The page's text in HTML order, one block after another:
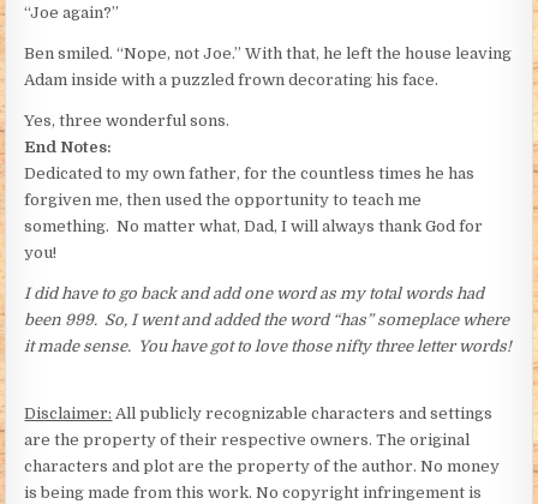
“Joe again?”
Ben smiled. “Nope, not Joe.” With that, he left the house leaving
Adam inside with a puzzled frown decorating his face.
Yes, three wonderful sons.
End Notes:
Dedicated to my own father, for the countless times he has
forgiven me, then used the opportunity to teach me
something. No matter what, Dad, I will always thank God for
you!
I did have to go back and add one word as my total words had
been 999. So, I went and added the word “has” someplace where
it made sense. You have got to love those nifty three letter words!
Disclaimer: All publicly recognizable characters and settings
are the property of their respective owners. The original
characters and plot are the property of the author. No money
is being made from this work. No copyright infringement is